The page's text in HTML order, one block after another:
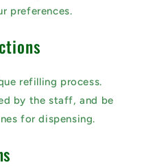
preferences.
refilling process.
by the staff, and be
for dispensing.